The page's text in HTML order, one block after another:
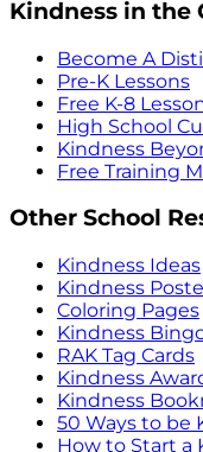
Kindness in the
Become A
Pre-K Lessons
Free K-8
High School
Kindness
Free Training
Other School
Kindness Ideas
Kindness
Coloring Pages
Kindness
RAK Tag Cards
Kindness
Kindness
50 Ways to be
How to Start a